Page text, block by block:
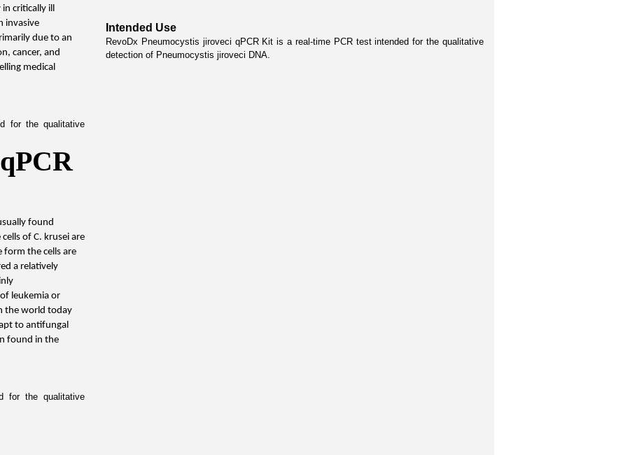
in critically ill
invasive
due to an
cancer, and
medical
for the qualitative
found
of C. krusei are
form the cells are
a relatively
leukemia or
the world today
to antifungal
found in the
for the qualitative
Intended Use
RevoDx Pneumocystis jiroveci qPCR Kit is a real-time PCR test intended for the qualitative
detection of Pneumocystis jiroveci DNA.